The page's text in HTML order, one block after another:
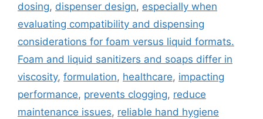
dosing, dispenser design, especially when
evaluating compatibility and dispensing
considerations for foam versus liquid formats.
Foam and liquid sanitizers and soaps differ in
viscosity, formulation, healthcare, impacting
performance, prevents clogging, reduce
maintenance issues, reliable hand hygiene